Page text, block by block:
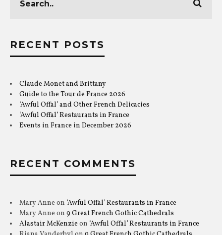
RECENT POSTS
Claude Monet and Brittany
Guide to the Tour de France 2026
‘Awful Offal’ and Other French Delicacies
‘Awful Offal’ Restaurants in France
Events in France in December 2026
RECENT COMMENTS
Mary Anne on ‘Awful Offal’ Restaurants in France
Mary Anne on 9 Great French Gothic Cathedrals
Alastair McKenzie on ‘Awful Offal’ Restaurants in France